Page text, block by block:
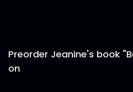
Preorder Jeanine's book
on